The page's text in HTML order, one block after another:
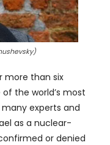
more than six
the world’s most
experts and
as a nuclear-
or denied